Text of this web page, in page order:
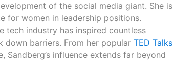
of the social media giant. She is
for women in leadership positions.
tech industry has inspired countless
down barriers. From her popular TED Talks
Sandberg’s influence extends far beyond